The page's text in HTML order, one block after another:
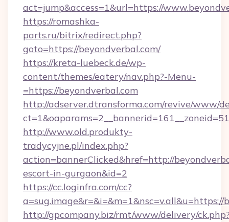
act=jump&access=1&url=https://
https://romashka-
parts.ru/bitrix/redirect.php?
goto=https://beyondverbal.com/
https://kreta-luebeck.de/wp-
content/themes/eatery/nav.php?-Menu-
=https://beyondverbal.com
http://adserver.dtransforma.com/revive/www/
http://www.old.produkty-
tradycyjne.pl/index.php?
action=bannerClicked&href=http://
escort-in-gurgaon&id=2
https://cc.loginfra.com/cc?
a=sug.image&r=&i=&m=1&nsc=v.all&u=https://
http://gpcompany.biz/rmt/www/delivery/